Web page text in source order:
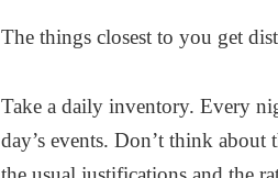
The things closest to you get
Take a daily inventory. Every
day’s events. Don’t think